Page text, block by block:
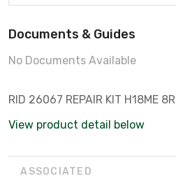
Documents & Guides
No Documents Available
RID 26067 REPAIR KIT H18ME 8R
View product detail below
ASSOCIATED